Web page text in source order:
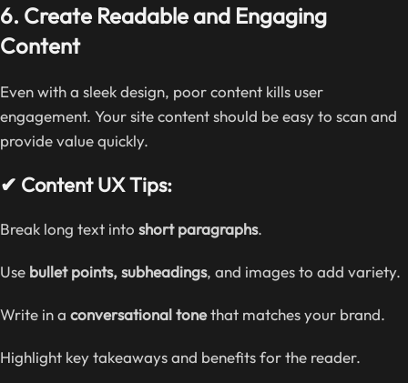
6. Create Readable and Engaging
Content
Even with a sleek design, poor content kills user
engagement. Your site content should be easy to scan and
provide value quickly.
✔ Content UX Tips:
Break long text into short paragraphs.
Use bullet points, subheadings, and images to add variety.
Write in a conversational tonethat matches your brand.
Highlight key takeaways and benefits for the reader.